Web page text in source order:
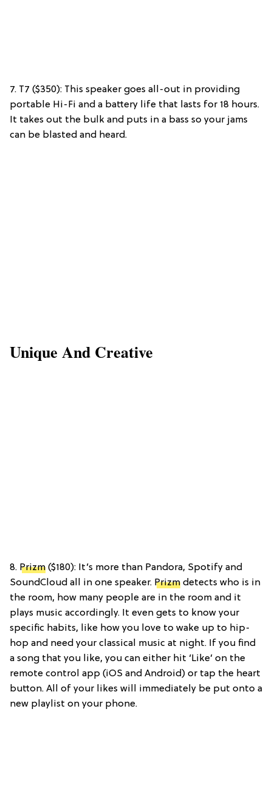
7. T7 ($350): This speaker goes all-out in providing
portable Hi-Fi and a battery life that lasts for 18 hours.
It takes out the bulk and puts in a bass so your jams
can be blasted and heard.
Unique And Creative
8. Prizm ($180): It’s more than Pandora, Spotify and
SoundCloud all in one speaker. Prizm detects who is in
the room, how many people are in the room and it
plays music accordingly. It even gets to know your
specific habits, like how you love to wake up to hip-
hop and need your classical music at night. If you find
a song that you like, you can either hit ‘Like’ on the
remote control app (iOS and Android) or tap the heart
button. All of your likes will immediately be put onto a
new playlist on your phone.